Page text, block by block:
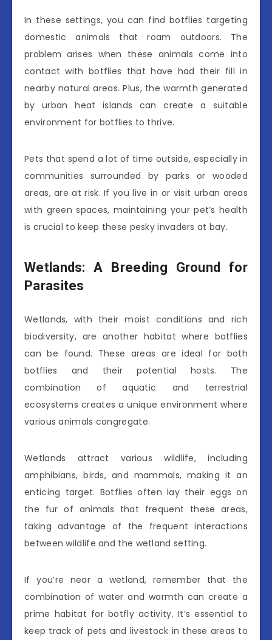
In these settings, you can find botflies targeting
domestic animals that roam outdoors. The
problem arises when these animals come into
contact with botflies that have had their fill in
nearby natural areas. Plus, the warmth generated
by urban heat islands can create a suitable
environment for botflies to thrive.
Pets that spend a lot of time outside, especially in
communities surrounded by parks or wooded
areas, are at risk. If you live in or visit urban areas
with green spaces, maintaining your pet’s health
is crucial to keep these pesky invaders at bay.
Wetlands: A Breeding Ground for
Parasites
Wetlands, with their moist conditions and rich
biodiversity, are another habitat where botflies
can be found. These areas are ideal for both
botflies and their potential hosts. The
combination of aquatic and terrestrial
ecosystems creates a unique environment where
various animals congregate.
Wetlands attract various wildlife, including
amphibians, birds, and mammals, making it an
enticing target. Botflies often lay their eggs on
the fur of animals that frequent these areas,
taking advantage of the frequent interactions
between wildlife and the wetland setting.
If you’re near a wetland, remember that the
combination of water and warmth can create a
prime habitat for botfly activity. It’s essential to
keep track of pets and livestock in these areas to